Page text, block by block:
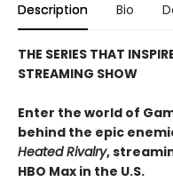
Description Bio
THE SERIES THAT
STREAMING SHOW
Enter the world of
behind the epic
Heated Rivalry,
HBO Max in the U.S.